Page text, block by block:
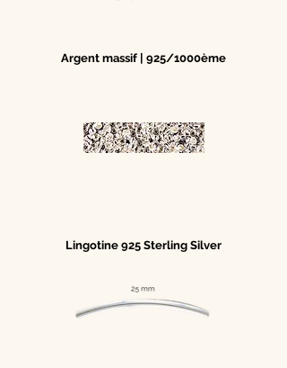
Argent massif | 925/1000ème
Lingotine 925 Sterling Silver